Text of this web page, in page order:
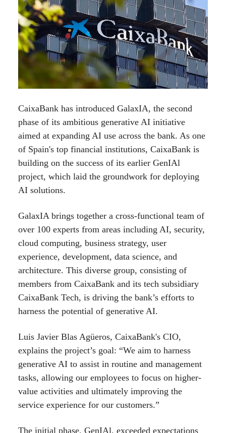
CaixaBank has introduced GalaxIA, the second
phase of its ambitious generative AI initiative
aimed at expanding AI use across the bank. As one
of Spain's top financial institutions, CaixaBank is
building on the success of its earlier GenIAl
project, which laid the groundwork for deploying
AI solutions.
GalaxIA brings together a cross-functional team of
over 100 experts from areas including AI, security,
cloud computing, business strategy, user
experience, development, data science, and
architecture. This diverse group, consisting of
members from CaixaBank and its tech subsidiary
CaixaBank Tech, is driving the bank’s efforts to
harness the potential of generative AI.
Luis Javier Blas Agüeros, CaixaBank's CIO,
explains the project’s goal: “We aim to harness
generative AI to assist in routine and management
tasks, allowing our employees to focus on higher-
value activities and ultimately improving the
service experience for our customers.”
The initial phase, GenIAl, exceeded expectations